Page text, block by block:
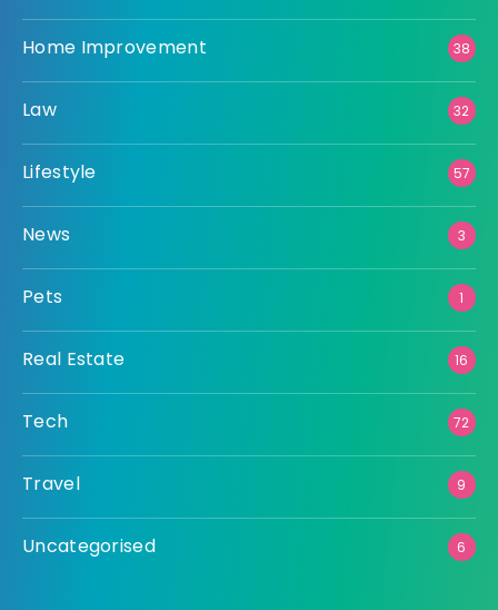
Home Improvement 38
Law 32
Lifestyle 57
News 3
Pets 1
Real Estate 16
Tech 72
Travel 9
Uncategorised 6